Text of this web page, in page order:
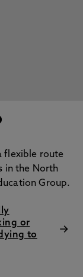
flexible route
in the North
Group.
or
to